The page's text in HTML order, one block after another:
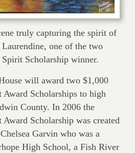
will award two $1,000
Scholarships to high
County. In 2006 the
Scholarship was created
Garvin who was a
High School, a Fish River
truly capturing the spirit of
one of the two
Scholarship winner.